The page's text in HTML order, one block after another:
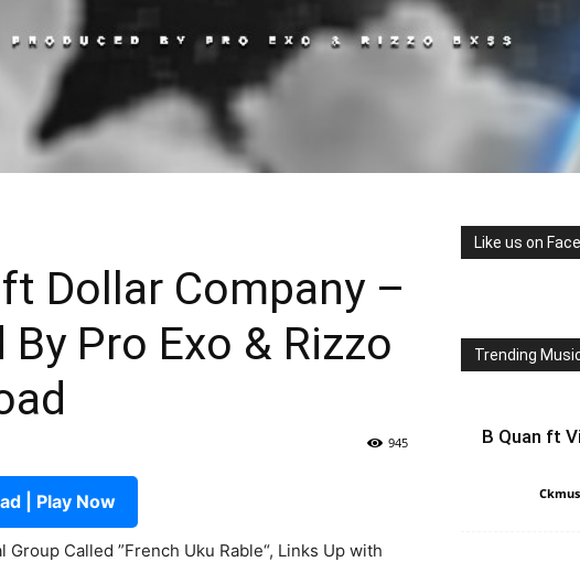
Dollar Company –
Pro Exo & Rizzo
945
| Play Now
Called ”French Uku Rable“, Links Up with
Like us on
Trending
B Quan ft